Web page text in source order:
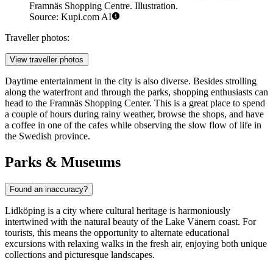
Framnäs Shopping Centre. Illustration.
Source: Kupi.com AI
Traveller photos:
View traveller photos
Daytime entertainment in the city is also diverse. Besides strolling
along the waterfront and through the parks, shopping enthusiasts can
head to the Framnäs Shopping Center. This is a great place to spend
a couple of hours during rainy weather, browse the shops, and have
a coffee in one of the cafes while observing the slow flow of life in
the Swedish province.
Parks & Museums
Found an inaccuracy?
Lidköping is a city where cultural heritage is harmoniously
intertwined with the natural beauty of the Lake Vänern coast. For
tourists, this means the opportunity to alternate educational
excursions with relaxing walks in the fresh air, enjoying both unique
collections and picturesque landscapes.